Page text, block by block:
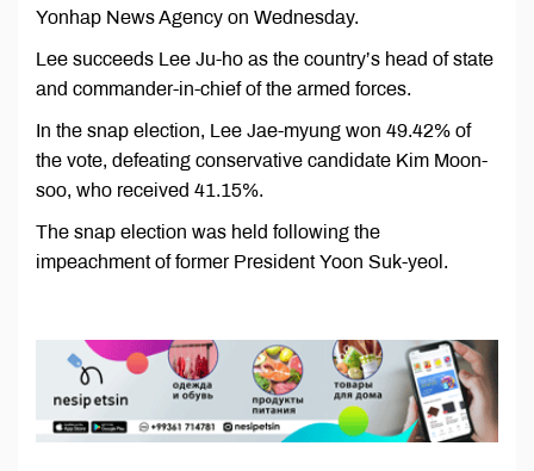
Yonhap News Agency on Wednesday.
Lee succeeds Lee Ju-ho as the country’s head of state
and commander-in-chief of the armed forces.
In the snap election, Lee Jae-myung won 49.42% of
the vote, defeating conservative candidate Kim Moon-
soo, who received 41.15%.
The snap election was held following the
impeachment of former President Yoon Suk-yeol.